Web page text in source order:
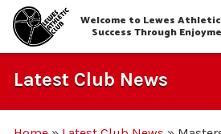
Welcome to Lewes Athletic
Success Through
Latest Club News